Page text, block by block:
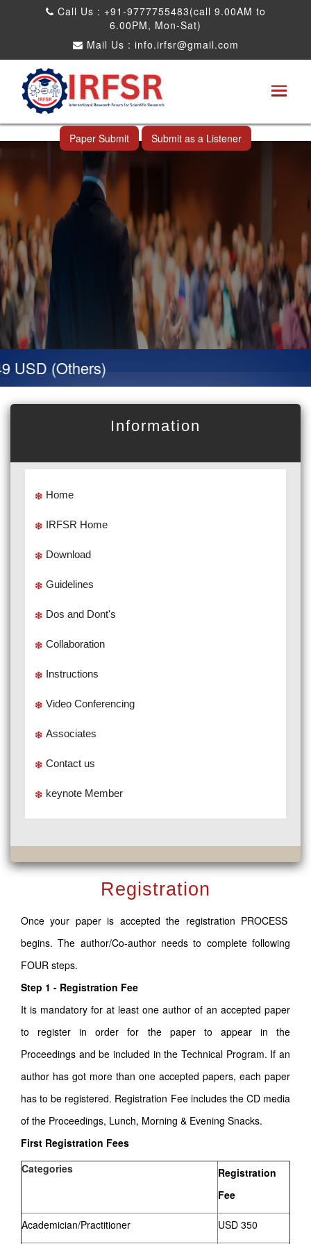
Call Us : +91-9777755483(call 9.00AM to
6.00PM, Mon-Sat)
Mail Us : info.irfsr@gmail.com
International Conference on Obesity, Weight
Management and Nutrition Research
Shah Alam,Malaysia 26th Sep 2026
Paper Submit Submit as a Listener
(Others)
Information
Home
IRFSR Home
Download
Guidelines
Dos and Dont's
Collaboration
Instructions
Video Conferencing
Associates
Contact us
keynote Member
Registration
Once your paper is accepted the registration PROCESS
begins. The author/Co-author needs to complete following
FOUR steps.
Step 1 - Registration Fee
It is mandatory for at least one author of an accepted paper
to register in order for the paper to appear in the
Proceedings and be included in the Technical Program. If an
author has got more than one accepted papers, each paper
has to be registered. Registration Fee includes the CD media
of the Proceedings, Lunch, Morning & Evening Snacks.
First Registration Fees
Categories
Registration
Fee
Academician/Practitioner USD 350